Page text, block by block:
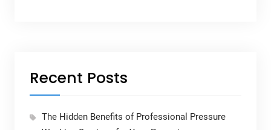
Recent Posts
The Hidden Benefits of Professional Pressure